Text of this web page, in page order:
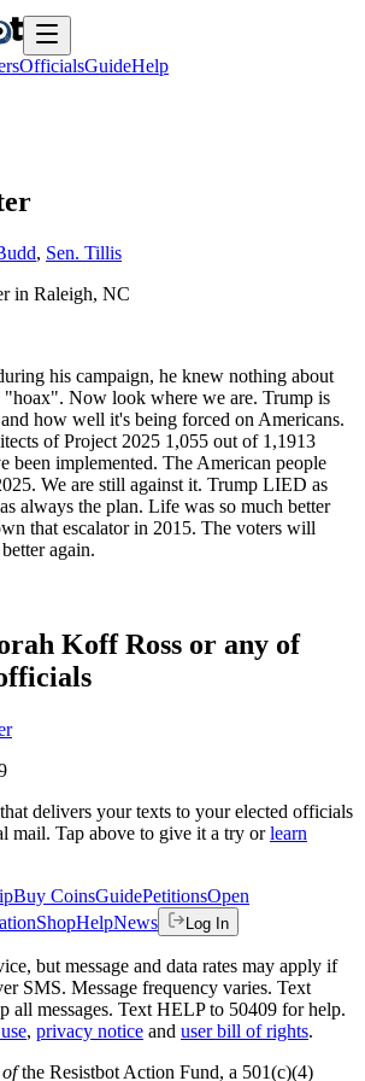
OfficialsGuideHelp
, Sen. Tillis
in Raleigh, NC
his campaign, he knew nothing about
"hoax". Now look where we are. Trump is
how well it's being forced on Americans.
of Project 2025 1,055 out of 1,1913
been implemented. The American people
We are still against it. Trump LIED as
always the plan. Life was so much better
that escalator in 2015. The voters will
again.
Koff Ross or any of
delivers your texts to your elected officials
mail. Tap above to give it a try or learn
Buy CoinsGuidePetitionsOpen
ShopHelpNews Log In
but message and data rates may apply if
SMS. Message frequency varies. Text
all messages. Text HELP to 50409 for help.
, privacy notice and user bill of rights.
ofthe Resistbot Action Fund, a 501(c)(4)